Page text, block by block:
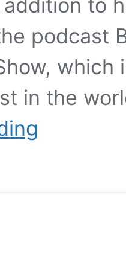
addition to
podcast
in the